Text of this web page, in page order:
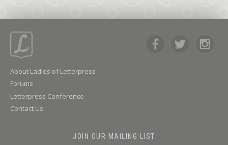
About Ladies of Letterpress
Forums
Letterpress Conference
Contact Us
JOIN OUR MAILING LIST